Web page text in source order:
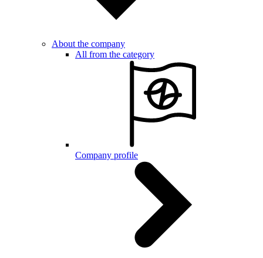
About the company
All from the category
Company profile